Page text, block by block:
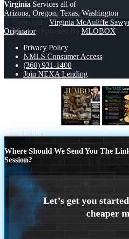
Virginia Services all of
Arizona, Oregon, Texas, Washington
© Copyright - Virginia McAuliffe
Originator| Powered By MLOBOX
Privacy Policy
NMLS Consumer Access
(360) 931-1400
Join NEXA Lending
Scroll to top
Where Should We Send You The
Session?